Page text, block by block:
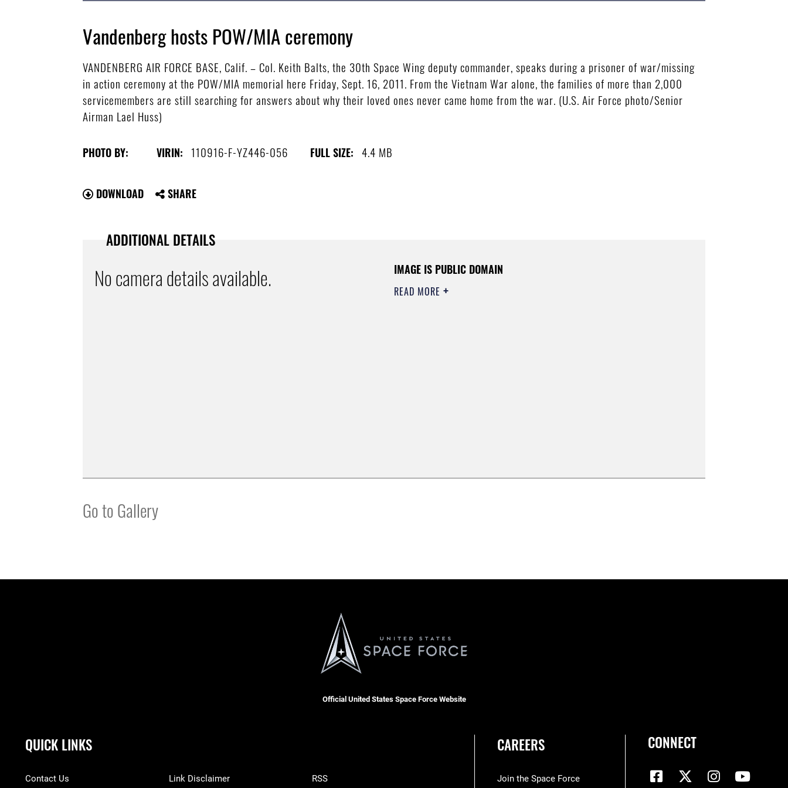
Vandenberg hosts POW/MIA ceremony
VANDENBERG AIR FORCE BASE, Calif. – Col. Keith Balts, the 30th Space Wing deputy commander, speaks during a prisoner of war/missing
in action ceremony at the POW/MIA memorial here Friday, Sept. 16, 2011. From the Vietnam War alone, the families of more than 2,000
servicemembers are still searching for answers about why their loved ones never came home from the war. (U.S. Air Force photo/Senior
Airman Lael Huss)
PHOTO BY: VIRIN: 110916-F-YZ446-056 FULL SIZE: 4.4 MB
DOWNLOAD SHARE
ADDITIONAL DETAILS
No camera details available. IMAGE IS PUBLIC DOMAIN
READ MORE
Go to Gallery
Official United States Space Force Website
QUICK LINKS
Contact Us Link Disclaimer RSS
CAREERS
Join the Space Force
CONNECT